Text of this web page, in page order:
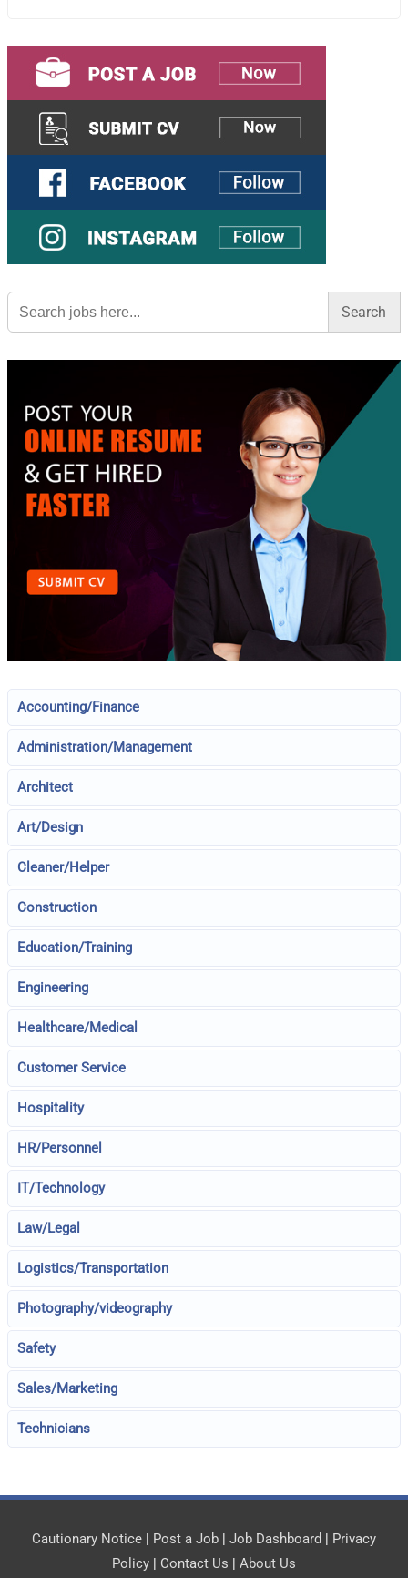
Search
for:
Accounting/Finance
Administration/Management
Architect
Art/Design
Cleaner/Helper
Construction
Education/Training
Engineering
Healthcare/Medical
Customer Service
Hospitality
HR/Personnel
IT/Technology
Law/Legal
Logistics/Transportation
Photography/videography
Safety
Sales/Marketing
Technicians
Cautionary Notice | Post a Job | Job Dashboard | Privacy
Policy | Contact Us | About Us